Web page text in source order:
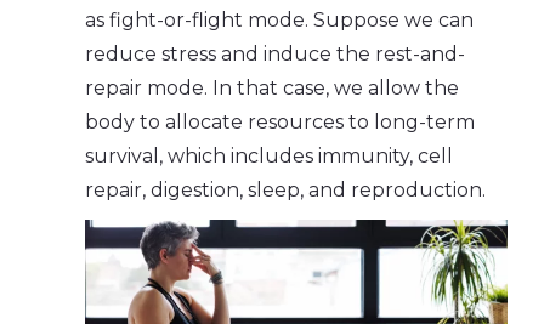
as fight-or-flight mode. Suppose we can
reduce stress and induce the rest-and-
repair mode. In that case, we allow the
body to allocate resources to long-term
survival, which includes immunity, cell
repair, digestion, sleep, and reproduction.